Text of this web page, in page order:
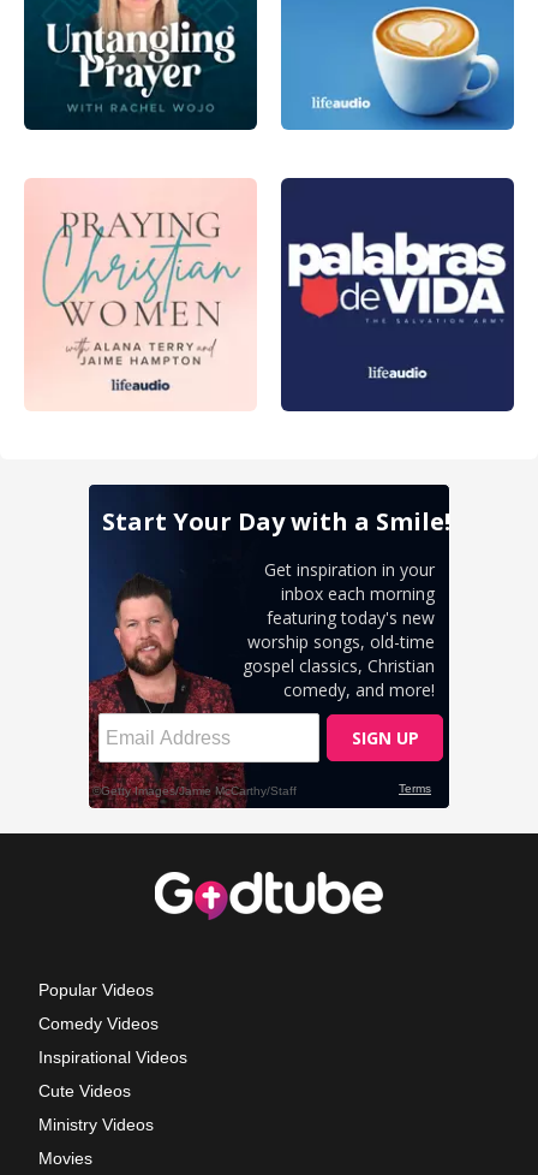
Popular Videos
Comedy Videos
Inspirational Videos
Cute Videos
Ministry Videos
Movies